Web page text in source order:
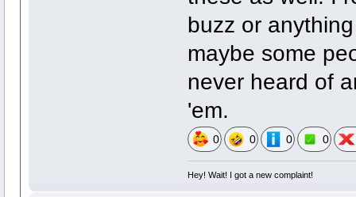
buzz or
maybe some
never heard of
'em.
0 0 0 0
Hey! Wait! I got a new complaint!